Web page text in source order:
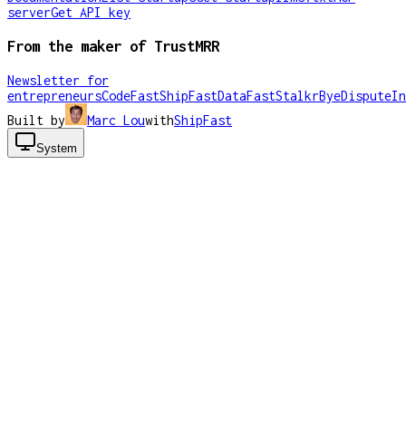
serverGet API key
From the maker of TrustMRR
Newsletter for
entrepreneursCodeFastShipFastDataFastStalkrByeDispute
Built by
Marc LouwithShipFast
System